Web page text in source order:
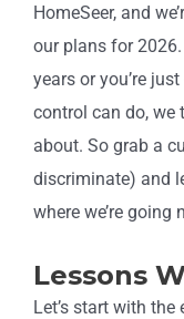
HomeSeer, and
our plans for 2026.
years or you’re
control can do, we
about. So grab a
discriminate) and
where we’re going
Lessons
Let’s start with